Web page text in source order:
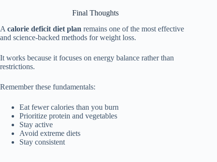
Final Thoughts
A calorie deficit diet plan remains one of the most effective
and science-backed methods for weight loss.
It works because it focuses on energy balance rather than
restrictions.
Remember these fundamentals:
Eat fewer calories than you burn
Prioritize protein and vegetables
Stay active
Avoid extreme diets
Stay consistent